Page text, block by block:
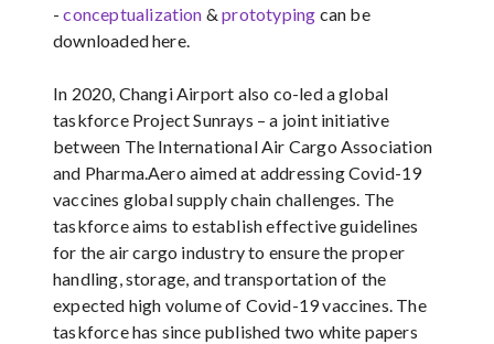
-conceptualization &prototyping can be
downloaded here.
In 2020, Changi Airport also co-led a global
taskforce Project Sunrays – a joint initiative
between The International Air Cargo Association
and Pharma.Aero aimed at addressing Covid-19
vaccines global supply chain challenges. The
taskforce aims to establish effective guidelines
for the air cargo industry to ensure the proper
handling, storage, and transportation of the
expected high volume of Covid-19 vaccines. The
taskforce has since published two white papers